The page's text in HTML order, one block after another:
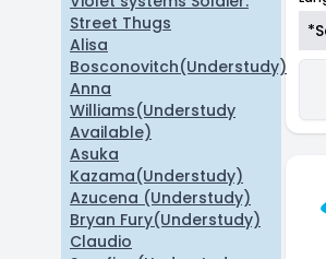
Street Thugs
Alisa
Bosconovitch(Understudy)
Anna
Williams(Understudy
Available)
Asuka
Kazama(Understudy)
Azucena (Understudy)
Bryan Fury(Understudy)
Claudio